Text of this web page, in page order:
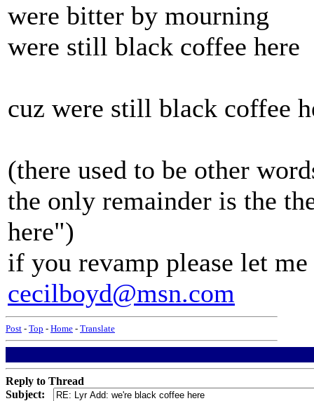
were bitter by mourning
were still black coffee here
cuz were still black coffee
(there used to be other
the only remainder is the
here")
if you revamp please let
cecilboyd@msn.com
Post - Top - Home - Translate
Reply to Thread
Subject: